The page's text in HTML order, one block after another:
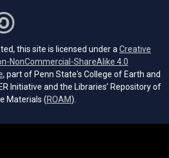
this site is licensed under a Creative
NonCommercial-ShareAlike 4.0
(opens in a new tab)
, part of Penn State's College of Earth and
Initiative and the Libraries’ Repository of
Materials (ROAM(opens in a new tab)
).